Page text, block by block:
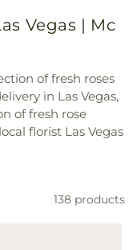
Vegas | Mc
of fresh roses
in Las Vegas,
of fresh rose
florist Las Vegas
138 products